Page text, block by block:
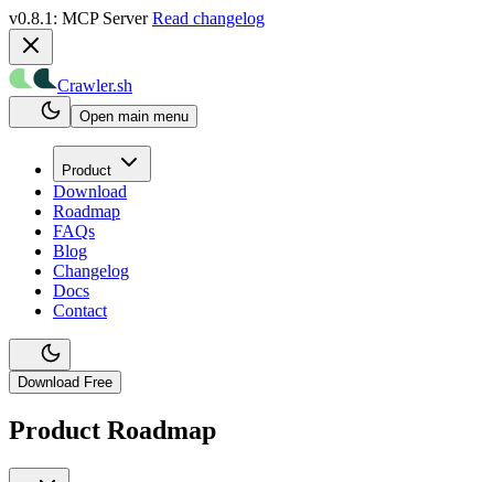
v0.8.1: MCP Server Read changelog
Crawler.sh
Open main menu
Product
Download
Roadmap
FAQs
Blog
Changelog
Docs
Contact
Download Free
Product Roadmap